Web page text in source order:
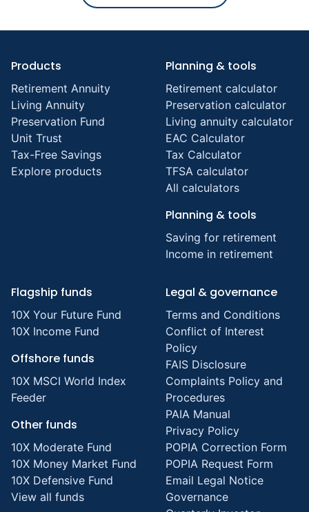
Products
Retirement Annuity
Living Annuity
Preservation Fund
Unit Trust
Tax-Free Savings
Explore products
Planning & tools
Retirement calculator
Preservation calculator
Living annuity calculator
EAC Calculator
Tax Calculator
TFSA calculator
All calculators
Planning & tools
Saving for retirement
Income in retirement
Flagship funds
10X Your Future Fund
10X Income Fund
Offshore funds
10X MSCI World Index
Feeder
Other funds
10X Moderate Fund
10X Money Market Fund
10X Defensive Fund
View all funds
Legal & governance
Terms and Conditions
Conflict of Interest
Policy
FAIS Disclosure
Complaints Policy and
Procedures
PAIA Manual
Privacy Policy
POPIA Correction Form
POPIA Request Form
Email Legal Notice
Governance